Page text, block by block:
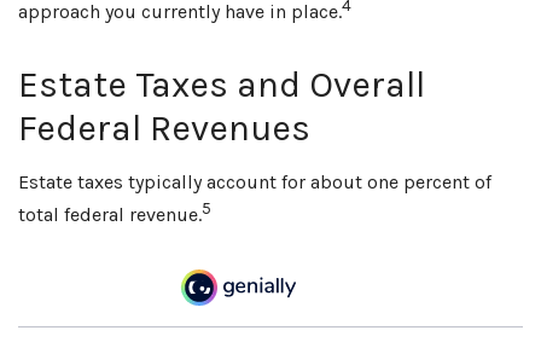
approach you currently have in place.4
Estate Taxes and Overall
Federal Revenues
Estate taxes typically account for about one percent of
total federal revenue.5